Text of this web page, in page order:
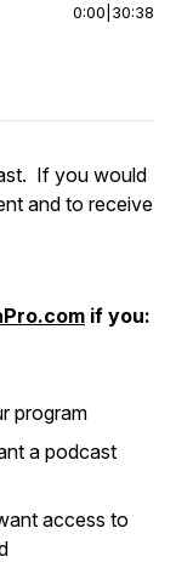
0:00 30:38
If you would
and to receive
if you:
program
a podcast
access to